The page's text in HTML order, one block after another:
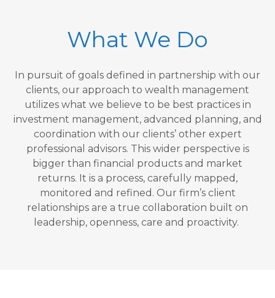
What We Do
In pursuit of goals defined in partnership with our
clients, our approach to wealth management
utilizes what we believe to be best practices in
investment management, advanced planning, and
coordination with our clients’ other expert
professional advisors. This wider perspective is
bigger than financial products and market
returns. It is a process, carefully mapped,
monitored and refined. Our firm’s client
relationships are a true collaboration built on
leadership, openness, care and proactivity.